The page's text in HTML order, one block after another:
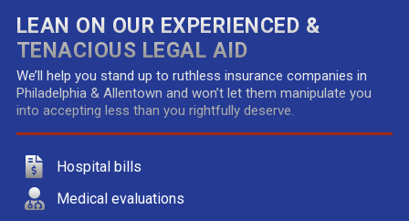
LEAN ON OUR EXPERIENCED &
TENACIOUS LEGAL AID
We’ll help you stand up to ruthless insurance companies in
Philadelphia & Allentown and won’t let them manipulate you
into accepting less than you rightfully deserve.
Hospital bills
Medical evaluations